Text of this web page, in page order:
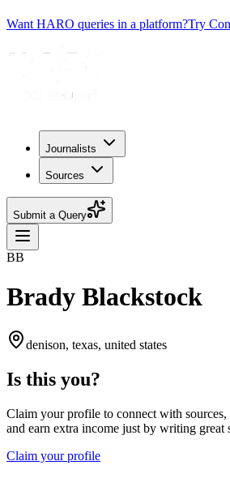
Want HARO queries in a platform?Try
Journalists
Sources
Submit a Query
BB
Brady Blackstock
denison, texas, united states
Is this you?
Claim your profile to connect with
and earn extra income just by writing great
Claim your profile